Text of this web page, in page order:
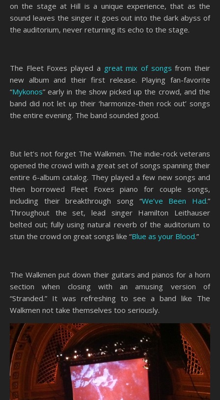
on the stage at Hill is a unique experience, that as the
sound leaves the singer it goes out into the dark abyss of
the auditorium, never returning its echo to the stage.
The Fleet Foxes played a great mix of songs from their
new album and their first release. Playing fan-favorite
“Mykonos” early in the show picked up the crowd, and the
band did not let up their ‘harmonize-then rock out’ songs
the entire evening. The band sounded good.
But let’s not forget The Walkmen. The indie-rock veterans
opened the crowd with a great set of songs spanning their
entire 6-album catalog. They played a few new songs and
then borrowed Fleet Foxes piano for couple songs,
including their breakthrough song “We’ve Been Had.”
Throughout the set, lead singer Hamilton Leithauser
belted out; fully using natural reverb of the auditorium to
stun the crowd on great songs like “Blue as your Blood.”
The Walkmen put down their guitars and pianos for a horn
section when closing with an amusing version of
“Stranded.” It was refreshing to see a band like The
Walkmen not take themselves too seriously.